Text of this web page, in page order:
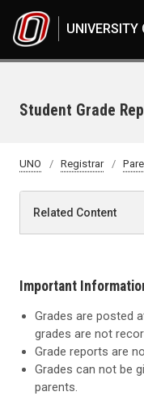
UNIVERSITY
Student Grade
UNO Registrar
Related Content
Important
Grades are posted
grades are not
Grade reports are
Grades can not be
parents.